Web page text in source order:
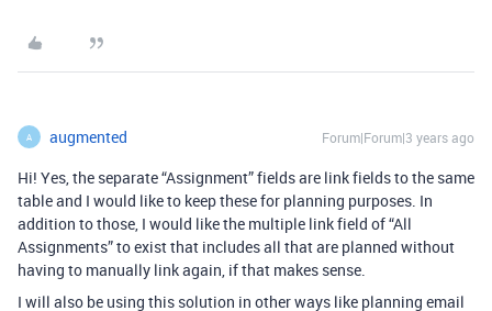
A augmented Forum|Forum|3 years ago
Hi! Yes, the separate “Assignment” fields are link fields to the same
table and I would like to keep these for planning purposes. In
addition to those, I would like the multiple link field of “All
Assignments” to exist that includes all that are planned without
having to manually link again, if that makes sense.
I will also be using this solution in other ways like planning email